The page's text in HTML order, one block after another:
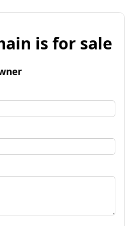
is for sale